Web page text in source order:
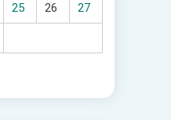
25 26 27